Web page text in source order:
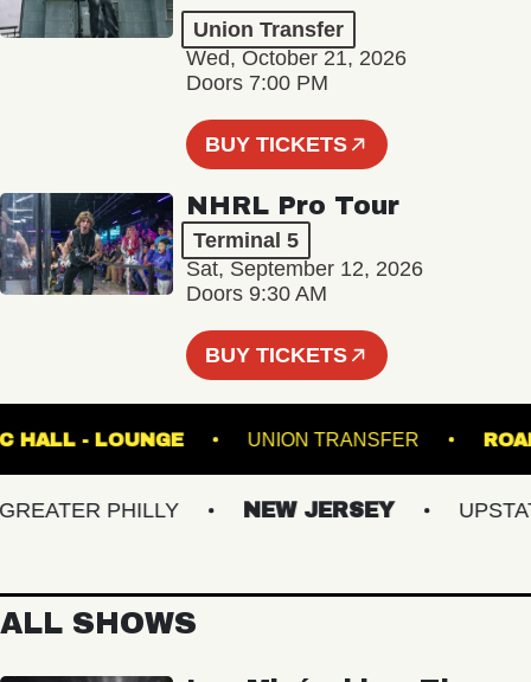
Union Transfer
Wed, October 21, 2026
Doors 7:00 PM
BUY TICKETS
NHRL Pro Tour
Terminal 5
Sat, September 12, 2026
Doors 9:30 AM
BUY TICKETS
HALL - LOUNGE UNION TRANSFER
PHILLY NEW JERSEY UPSTATE
ALL SHOWS